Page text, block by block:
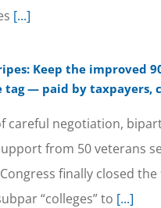
[...]
Keep the improved
tag — paid by taxpayers,
careful negotiation,
from 50 veterans
finally closed
“colleges” to [...]